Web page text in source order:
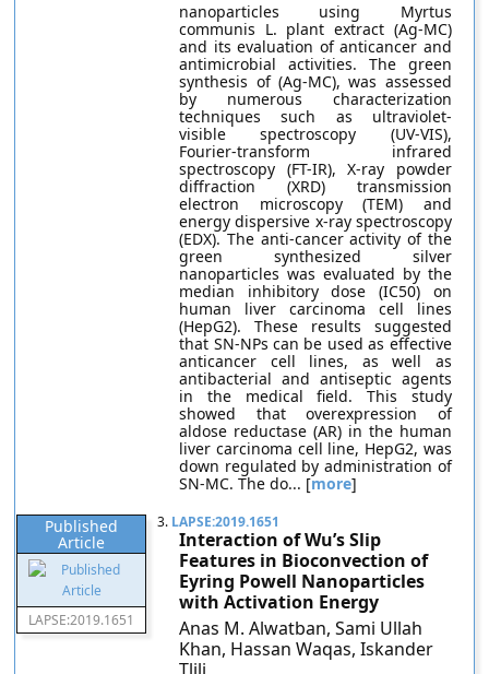
nanoparticles using Myrtus
communis L. plant extract (Ag-MC)
and its evaluation of anticancer and
antimicrobial activities. The green
synthesis of (Ag-MC), was assessed
by numerous characterization
techniques such as ultraviolet-
visible spectroscopy (UV-VIS),
Fourier-transform infrared
spectroscopy (FT-IR), X-ray powder
diffraction (XRD) transmission
electron microscopy (TEM) and
energy dispersive x-ray spectroscopy
(EDX). The anti-cancer activity of the
green synthesized silver
nanoparticles was evaluated by the
median inhibitory dose (IC50) on
human liver carcinoma cell lines
(HepG2). These results suggested
that SN-NPs can be used as effective
anticancer cell lines, as well as
antibacterial and antiseptic agents
in the medical field. This study
showed that overexpression of
aldose reductase (AR) in the human
liver carcinoma cell line, HepG2, was
down regulated by administration of
SN-MC. The do... [more]
Published
Article
LAPSE:2019.1651
3. LAPSE:2019.1651
Interaction of Wu’s Slip
Features in Bioconvection of
Eyring Powell Nanoparticles
with Activation Energy
Anas M. Alwatban, Sami Ullah
Khan, Hassan Waqas, Iskander